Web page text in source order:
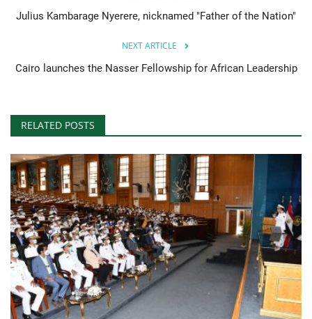
Julius Kambarage Nyerere, nicknamed "Father of the Nation"
NEXT ARTICLE
Cairo launches the Nasser Fellowship for African Leadership
RELATED POSTS